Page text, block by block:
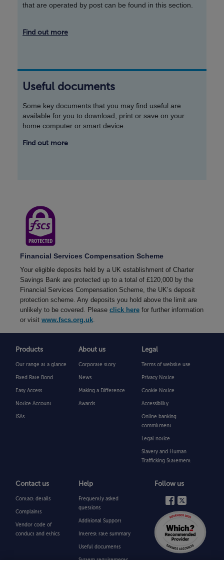
that are operated by post can be found in this section.
Find out more
Useful documents
Some key documents that you may find useful are
available for you to download, print or save on your
home computer or smart device.
Find out more
Financial Services Compensation Scheme
Your eligible deposits held by a UK establishment of Charter
Savings Bank are protected up to a total of £120,000 by the
Financial Services Compensation Scheme, the UK’s deposit
protection scheme. Any deposits you hold above the limit are
unlikely to be covered. Please click here for further information
or visit www.fscs.org.uk
Products
Our range at a glance
Fixed Rate Bond
Easy Access
Notice Account
ISAs
About us
Corporate story
News
Making a Difference
Awards
Legal
Terms of website use
Privacy Notice
Cookie Notice
Accessibility
Online banking
commitment
Legal notice
Slavery and Human
Trafficking Statement
Contact us
Contact details
Complaints
Vendor code of
conduct and ethics
Help
Frequently asked
questions
Additional Support
Interest rate summary
Useful documents
System requirements
Follow us